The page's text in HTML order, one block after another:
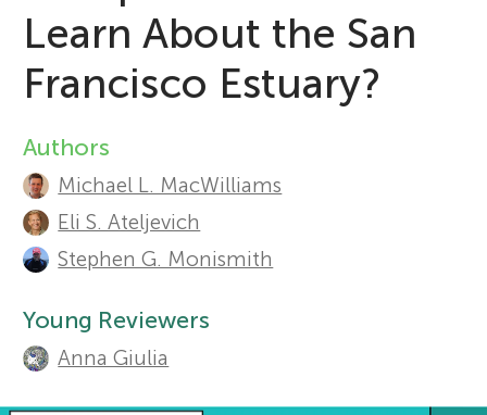
e
r
s
f
o
Learn About the San
Francisco Estuary?
A
u
t
o
Authors
Michael L. MacWilliams
Eli S. Ateljevich
Stephen G. Monismith
Young Reviewers
Anna Giulia